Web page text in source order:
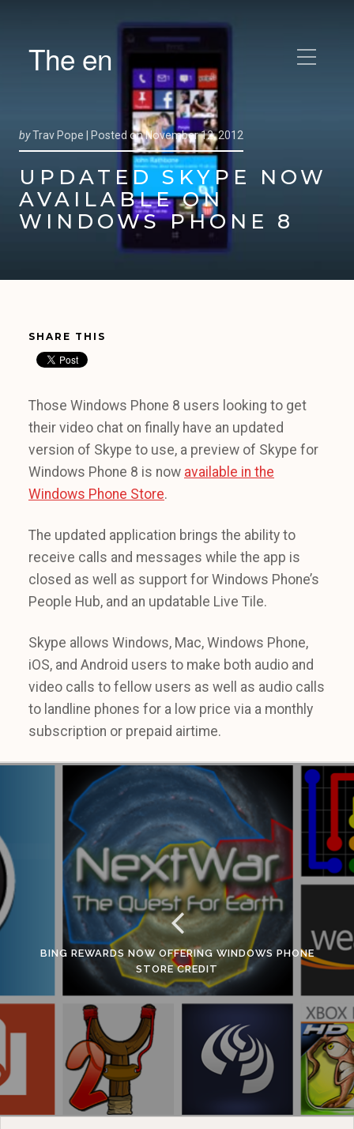
The en
byTrav Pope | Posted onNovember 12, 2012
UPDATED SKYPE NOW
AVAILABLE ON
WINDOWS PHONE 8
SHARE THIS
Those Windows Phone 8 users looking to get
their video chat on finally have an updated
version of Skype to use, a preview of Skype for
Windows Phone 8 is now available in the
Windows Phone Store.
The updated application brings the ability to
receive calls and messages while the app is
closed as well as support for Windows Phone’s
People Hub, and an updatable Live Tile.
Skype allows Windows, Mac, Windows Phone,
iOS, and Android users to make both audio and
video calls to fellow users as well as audio calls
to landline phones for a low price via a monthly
subscription or prepaid airtime.
BING REWARDS NOW OFFERING WINDOWS PHONE
STORE CREDIT